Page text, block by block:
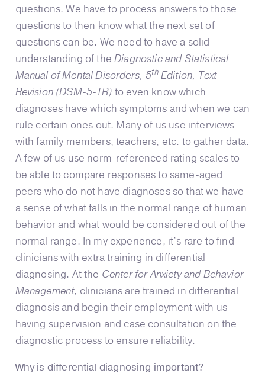
questions. We have to process answers to those
questions to then know what the next set of
questions can be. We need to have a solid
understanding of theDiagnostic and Statistical
Manual of Mental Disorders, 5thEdition, Text
Revision (DSM-5-TR) to even know which
diagnoses have which symptoms and when we can
rule certain ones out. Many of us use interviews
with family members, teachers, etc. to gather data.
A few of us use norm-referenced rating scales to
be able to compare responses to same-aged
peers who do not have diagnoses so that we have
a sense of what falls in the normal range of human
behavior and what would be considered out of the
normal range. In my experience, it’s rare to find
clinicians with extra training in differential
diagnosing. At the Center for Anxiety and Behavior
Management, clinicians are trained in differential
diagnosis and begin their employment with us
having supervision and case consultation on the
diagnostic process to ensure reliability.
Why is differential diagnosing important?